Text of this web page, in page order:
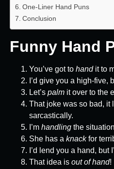
One-Liner Hand Puns
Conclusion
Funny Hand
You’ve got to handit to
I’d give you a high-five,
Let’s palm it over to the
That joke was so bad, it
sarcastically.
I’m handling the
She has a knackfor
I’d lend you a hand, but
That idea is out of hand!